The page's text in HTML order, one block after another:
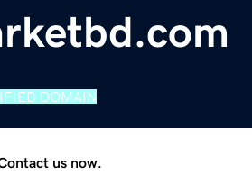
DOMAIN
us now.